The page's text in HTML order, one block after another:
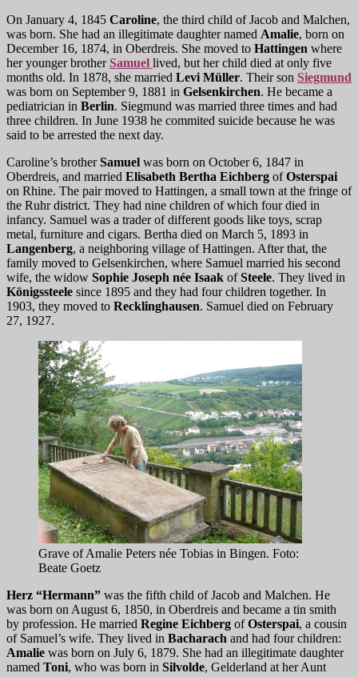
On January 4, 1845 Caroline, the third child of Jacob and Malchen,
was born. She had an illegitimate daughter named Amalie, born on
December 16, 1874, in Oberdreis. She moved to Hattingen where
her younger brother Samuel lived, but her child died at only five
months old. In 1878, she married Levi Müller. Their son Siegmund
was born on September 9, 1881 in Gelsenkirchen. He became a
pediatrician in Berlin. Siegmund was married three times and had
three children. In June 1938 he commited suicide because he was
said to be arrested the next day.
Caroline’s brotherSamuel was born on October 6, 1847 in
Oberdreis, and married Elisabeth Bertha Eichberg ofOsterspai
on Rhine. The pair moved to Hattingen, a small town at the fringe of
the Ruhr district. They had nine children of which four died in
infancy. Samuel was a trader of different goods like toys, scrap
metal, furniture and cigars. Bertha died on March 5, 1893 in
Langenberg, a neighboring village of Hattingen. After that, the
family moved to Gelsenkirchen, where Samuel married his second
wife, the widow Sophie Joseph née Isaak ofSteele. They lived in
Königssteele since 1895 and they had four children together. In
1903, they moved to Recklinghausen. Samuel died on February
27, 1927.
Grave of Amalie Peters née Tobias in Bingen. Foto:
Beate Goetz
Herz “Hermann” was the fifth child of Jacob and Malchen. He
was born on August 6, 1850, in Oberdreis and became a tin smith
by profession. He married Regine Eichberg ofOsterspai, a cousin
of Samuel’s wife. They lived in Bacharach and had four children:
Amalie was born on July 6, 1879. She had an illegitimate daughter
named Toni, who was born in Silvolde, Gelderland at her Aunt